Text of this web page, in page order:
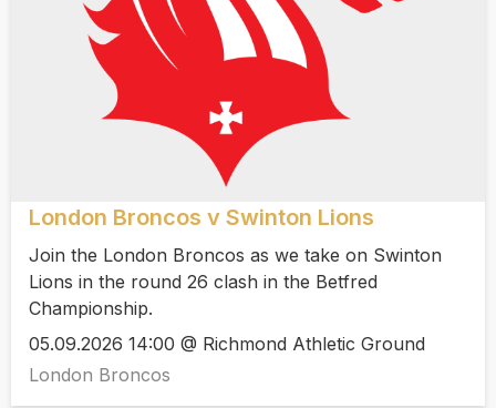
London Broncos v Swinton Lions
Join the London Broncos as we take on Swinton
Lions in the round 26 clash in the Betfred
Championship.
05.09.2026 14:00 @ Richmond Athletic Ground
London Broncos